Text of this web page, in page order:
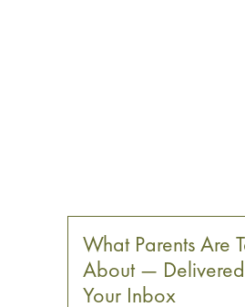
What Parents Are
About — Delivered
Your Inbox